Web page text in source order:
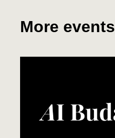
More events